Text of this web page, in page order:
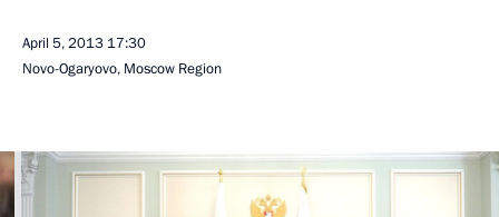
April 5, 2013 17:30
Novo-Ogaryovo, Moscow Region